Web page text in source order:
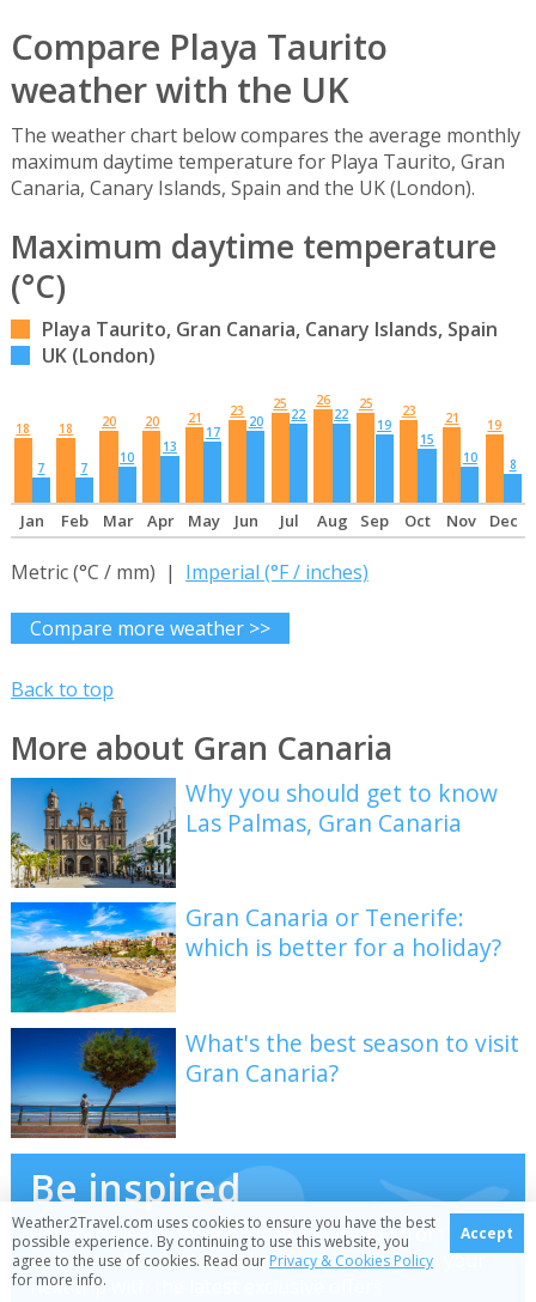
Compare Playa Taurito
weather with the UK
The weather chart below compares the average monthly
maximum daytime temperature for Playa Taurito, Gran
Canaria, Canary Islands, Spain and the UK (London).
Maximum daytime temperature
(°C)
Playa Taurito, Gran Canaria, Canary Islands, Spain
UK (London)
18
7
18
7
20
10
20
13
21
17
23
20
25
22
26
22
25
19
23
15
21
10
19
8
Jan Feb Mar Apr May Jun Jul Aug Sep Oct Nov Dec
Metric (°C / mm) | Imperial (°F / inches)
Compare more weather >>
Back to top
More about Gran Canaria
Why you should get to know
Las Palmas, Gran Canaria
Gran Canaria or Tenerife:
which is better for a holiday?
What's the best season to visit
Gran Canaria?
Be inspired
Get your weekly fix of holiday inspiration from some
of the world's best travel writers plus save on your
next trip with the latest exclusive offers
Weather2Travel.com uses cookies to ensure you have the best
possible experience. By continuing to use this website, you
agree to the use of cookies. Read our Privacy & Cookies Policy
for more info.
Accept